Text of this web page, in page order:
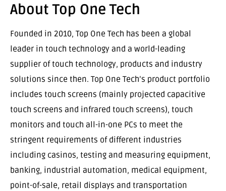
About Top One Tech
Founded in 2010, Top One Tech has been a global
leader in touch technology and a world-leading
supplier of touch technology, products and industry
solutions since then. Top One Tech’s product portfolio
includes touch screens (mainly projected capacitive
touch screens and infrared touch screens), touch
monitors and touch all-in-one PCs to meet the
stringent requirements of different industries
including casinos, testing and measuring equipment,
banking, industrial automation, medical equipment,
point-of-sale, retail displays and transportation